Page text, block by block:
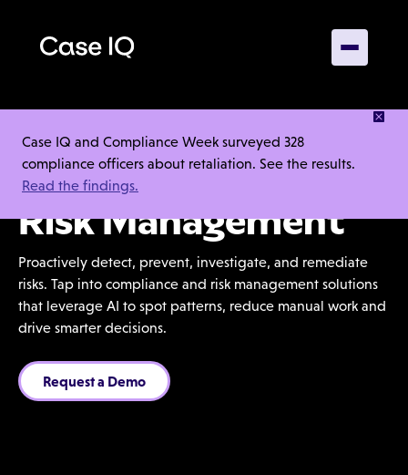
Case IQ and Compliance Week surveyed 328
compliance officers about retaliation. See the results.
Read the findings.
End-to-End
Risk Management
Proactively detect, prevent, investigate, and remediate
risks. Tap into compliance and risk management solutions
that leverage AI to spot patterns, reduce manual work and
drive smarter decisions.
Request a Demo